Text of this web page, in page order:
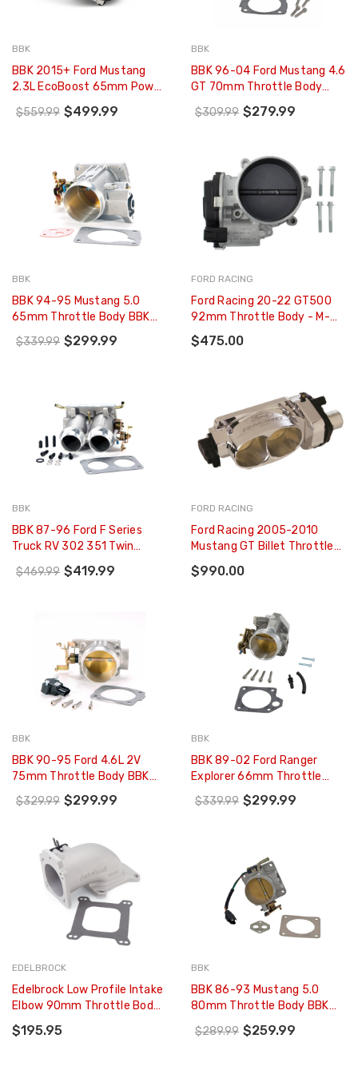
BBK
BBK 2015+ Ford Mustang
2.3L EcoBoost 65mm Power
Plus Series Throttle Body -
1894
$559.99 $499.99
BBK
BBK 96-04 Ford Mustang 4.6
GT 70mm Throttle Body
BBK Power Plus Series (CARB
EO 96-01 Only) - 1700
$309.99 $279.99
BBK
BBK 94-95 Mustang 5.0
65mm Throttle Body BBK
Power Plus Series - 1522
$339.99 $299.99
FORD RACING
Ford Racing 20-22 GT500
92mm Throttle Body - M-
9926-M5292
$475.00
BBK
BBK 87-96 Ford F Series
Truck RV 302 351 Twin
56mm Throttle Body BBK
Power Plus Series - 3501
$469.99 $419.99
FORD RACING
Ford Racing 2005-2010
Mustang GT Billet Throttle
Body - M-9926-3V
$990.00
BBK
BBK 90-95 Ford 4.6L 2V
75mm Throttle Body BBK
Power Plus Series (CARB EO
97-01 Only) - 1703
$329.99 $299.99
BBK
BBK 89-02 Ford Ranger
Explorer 66mm Throttle
Body BBK Power Plus Series
- 1580
$339.99 $299.99
EDELBROCK
Edelbrock Low Profile Intake
Elbow 90mm Throttle Body
To Square-Bore Flange As-
Cast Finish - 3848
$195.95
BBK
BBK 86-93 Mustang 5.0
80mm Throttle Body BBK
Power Plus Series - 1514
$289.99 $259.99